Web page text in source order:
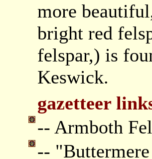
more
bright red
felspar,) is
Keswick.
gazetteer
-- Armboth
--